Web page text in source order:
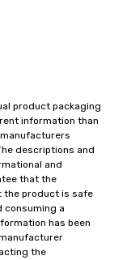
product packaging
information than
descriptions and
and
that the
the product is safe
consuming a
has been
the